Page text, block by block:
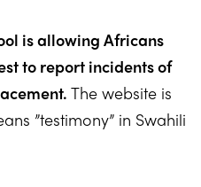
is allowing Africans
to report incidents of
The website is
”testimony” in Swahili